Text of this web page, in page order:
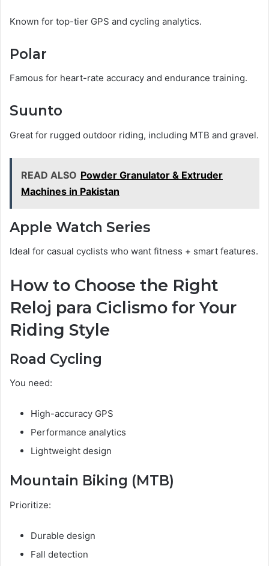
Known for top-tier GPS and cycling analytics.
Polar
Famous for heart-rate accuracy and endurance training.
Suunto
Great for rugged outdoor riding, including MTB and gravel.
READ ALSO Powder Granulator & Extruder
Machines in Pakistan
Apple Watch Series
Ideal for casual cyclists who want fitness + smart features.
How to Choose the Right
Reloj para Ciclismo for Your
Riding Style
Road Cycling
You need:
High-accuracy GPS
Performance analytics
Lightweight design
Mountain Biking (MTB)
Prioritize:
Durable design
Fall detection